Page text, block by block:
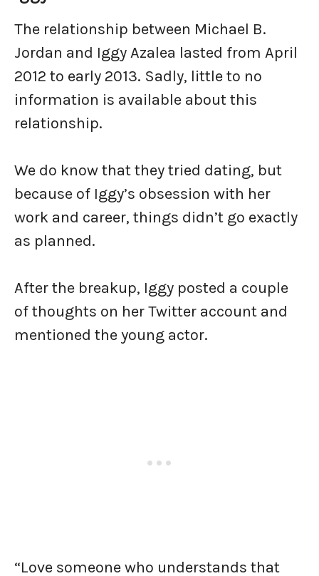
The relationship between Michael B.
Jordan and Iggy Azalea lasted from April
2012 to early 2013. Sadly, little to no
information is available about this
relationship.
We do know that they tried dating, but
because of Iggy’s obsession with her
work and career, things didn’t go exactly
as planned.
After the breakup, Iggy posted a couple
of thoughts on her Twitter account and
mentioned the young actor.
“Love someone who understands that